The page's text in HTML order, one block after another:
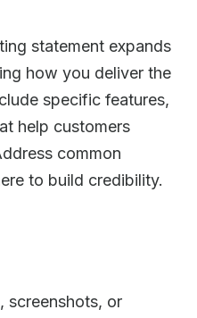
statement expands
how you deliver the
specific features,
help customers
common
to build credibility.
screenshots, or